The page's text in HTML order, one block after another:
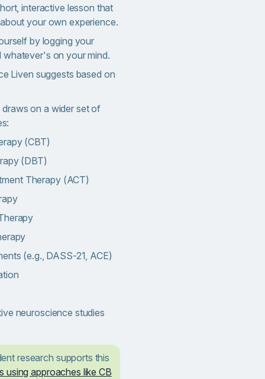
interactive lesson that
your own experience.
by logging your
on your mind.
Liven suggests based on
on a wider set of
(CBT)
(DBT)
Therapy (ACT)
(e.g., DASS-21, ACE)
neuroscience studies
research supports this
using approaches like CB